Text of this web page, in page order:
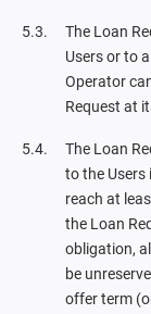
The Loan
Users or to
Operator
Request at
The Loan
to the Users
reach at
the Loan
obligation,
be
offer term